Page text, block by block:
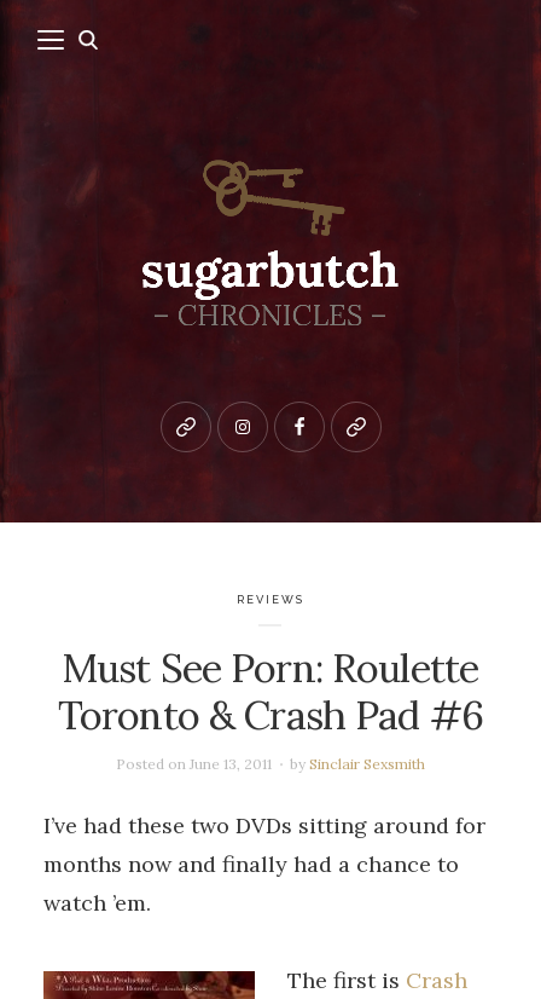
Bluesky instagramfacebookpatreon
REVIEWS
Must See Porn: Roulette
Toronto & Crash Pad #6
Posted on June 13, 2011 by Sinclair Sexsmith
I’ve had these two DVDs sitting around for
months now and finally had a chance to
watch ’em.
The first is Crash